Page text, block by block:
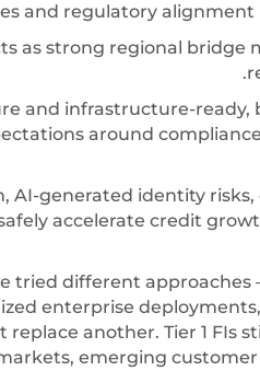
and regulatory
as strong regional
and infrastructure-ready,
around
AI-generated identity
accelerate credit
tried different
enterprise
replace another. Tier 1 FIs
emerging